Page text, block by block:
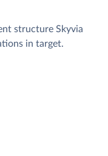
structure Skyvia
in target.